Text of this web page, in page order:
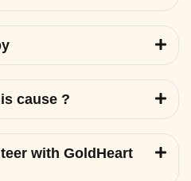
cause ?
with GoldHeart